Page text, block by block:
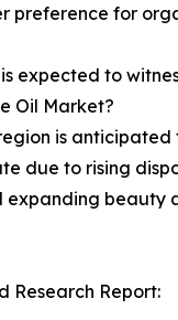
preference for
expected to
Oil Market?
is anticipated
due to rising
expanding beauty
Research Report: